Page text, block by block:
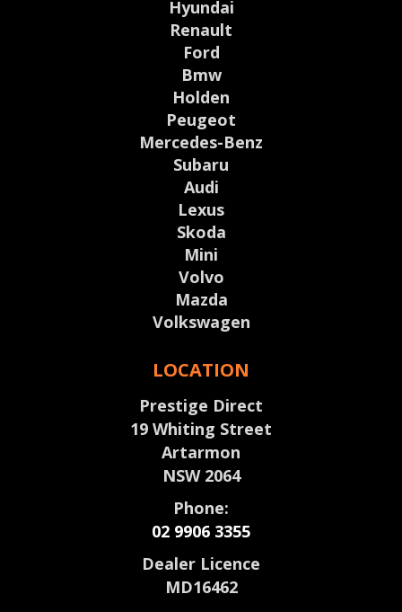
Hyundai
Renault
Ford
Bmw
Holden
Peugeot
Mercedes-Benz
Subaru
Audi
Lexus
Skoda
Mini
Volvo
Mazda
Volkswagen
LOCATION
Prestige Direct
19 Whiting Street
Artarmon
NSW 2064
Phone:
02 9906 3355
Dealer Licence
MD16462